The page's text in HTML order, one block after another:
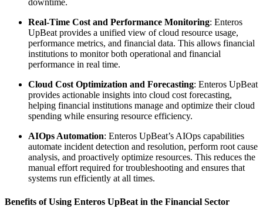
downtime.
Real-Time Cost and Performance Monitoring: Enteros
UpBeat provides a unified view of cloud resource usage,
performance metrics, and financial data. This allows financial
institutions to monitor both operational and financial
performance in real time.
Cloud Cost Optimization and Forecasting: Enteros UpBeat
provides actionable insights into cloud cost forecasting,
helping financial institutions manage and optimize their cloud
spending while ensuring resource efficiency.
AIOps Automation: Enteros UpBeat’s AIOps capabilities
automate incident detection and resolution, perform root cause
analysis, and proactively optimize resources. This reduces the
manual effort required for troubleshooting and ensures that
systems run efficiently at all times.
Benefits of Using Enteros UpBeat in the Financial Sector